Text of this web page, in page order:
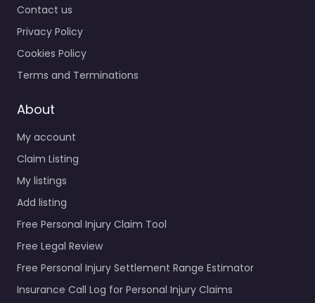
Contact us
Privacy Policy
Cookies Policy
Terms and Terminations
About
My account
Claim Listing
My listings
Add listing
Free Personal Injury Claim Tool
Free Legal Review
Free Personal Injury Settlement Range Estimator
Insurance Call Log for Personal Injury Claims